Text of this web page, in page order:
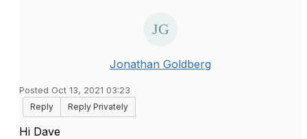
Jonathan Goldberg
Posted Oct 13, 2021 03:23
Reply
Reply Privately
Hi Dave